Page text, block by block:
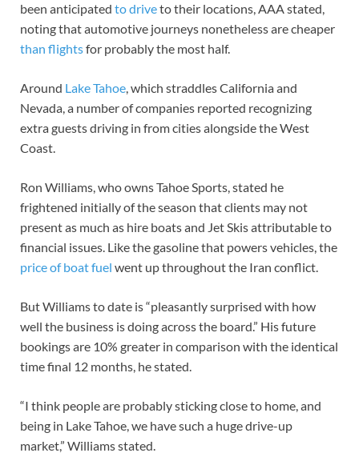
been anticipated to driveto their locations, AAA stated,
noting that automotive journeys nonetheless are cheaper
than flightsfor probably the most half.
Around Lake Tahoe, which straddles California and
Nevada, a number of companies reported recognizing
extra guests driving in from cities alongside the West
Coast.
Ron Williams, who owns Tahoe Sports, stated he
frightened initially of the season that clients may not
present as much as hire boats and Jet Skis attributable to
financial issues. Like the gasoline that powers vehicles, the
price of boat fuel went up throughout the Iran conflict.
But Williams to date is “pleasantly surprised with how
well the business is doing across the board.” His future
bookings are 10% greater in comparison with the identical
time final 12 months, he stated.
“I think people are probably sticking close to home, and
being in Lake Tahoe, we have such a huge drive-up
market,” Williams stated.